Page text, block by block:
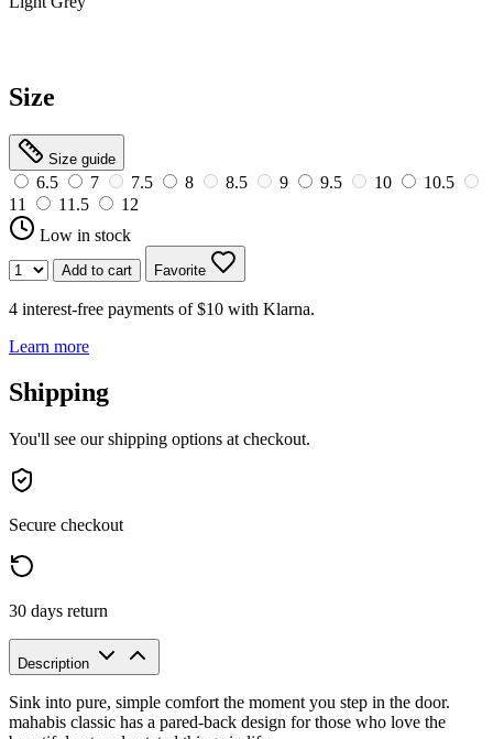
Size
Size guide
6.5 7 7.5 8 8.5 9 9.5 10
10.5
11
11.5
12
Low in stock
Add to cart Favorite
4 interest-free payments of $10 with Klarna.
Learn more
Shipping
You'll see our shipping options at checkout.
Secure checkout
30 days return
Description
Sink into pure, simple comfort the moment you step in the door.
mahabis classic has a pared-back design for those who love the